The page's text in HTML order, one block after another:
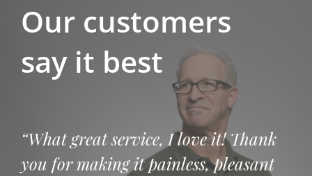
Our customers
say it best
“What great service, I love it! Thank
you for making it painless, pleasant